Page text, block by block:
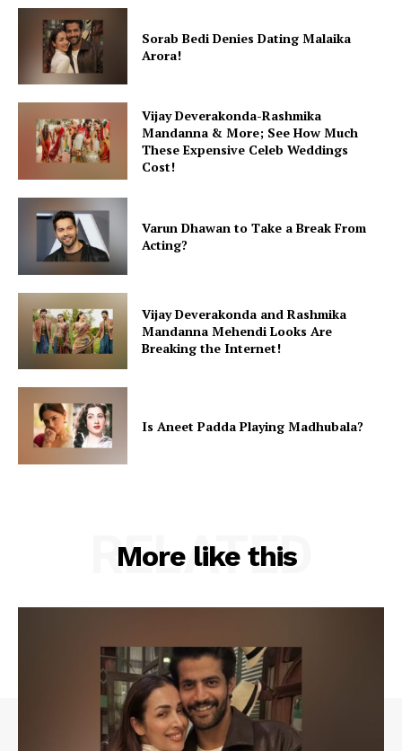
Menu
Celebs
Photos
Videos
Fashion
Web Series
Stories
Sorab Bedi Denies Dating Malaika
Arora!
Vijay Deverakonda-Rashmika
Mandanna & More; See How Much
These Expensive Celeb Weddings
Cost!
Varun Dhawan to Take a Break From
Acting?
Vijay Deverakonda and Rashmika
Mandanna Mehendi Looks Are
Breaking the Internet!
Is Aneet Padda Playing Madhubala?
More like this
RELATED